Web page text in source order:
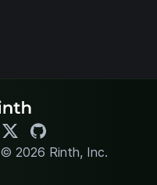
© 2026 Rinth, Inc.